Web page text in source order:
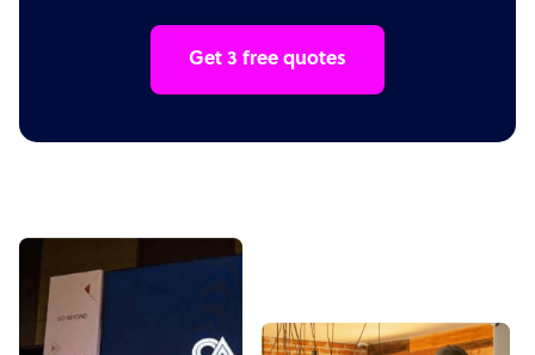
Get 3 free quotes